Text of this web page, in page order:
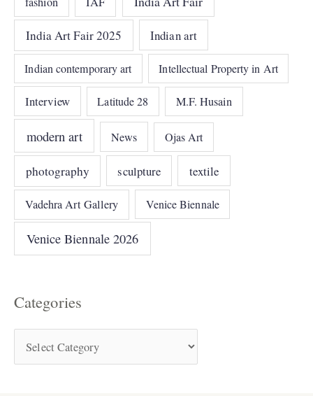
India Art Fair 2025 Indian art
Indian contemporary art Intellectual Property in Art
Interview Latitude 28 M.F. Husain
modern art News Ojas Art
photography sculpture textile
Vadehra Art Gallery Venice Biennale
Venice Biennale 2026
Categories